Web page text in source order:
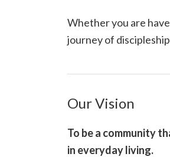
Whether you are
journey of
Our Vision
To be a community
in everyday living.